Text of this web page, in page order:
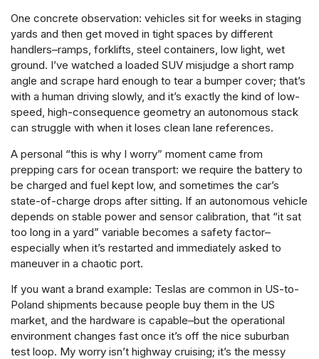
One concrete observation: vehicles sit for weeks in staging
yards and then get moved in tight spaces by different
handlers–ramps, forklifts, steel containers, low light, wet
ground. I’ve watched a loaded SUV misjudge a short ramp
angle and scrape hard enough to tear a bumper cover; that’s
with a human driving slowly, and it’s exactly the kind of low-
speed, high-consequence geometry an autonomous stack
can struggle with when it loses clean lane references.
A personal “this is why I worry” moment came from
prepping cars for ocean transport: we require the battery to
be charged and fuel kept low, and sometimes the car’s
state-of-charge drops after sitting. If an autonomous vehicle
depends on stable power and sensor calibration, that “it sat
too long in a yard” variable becomes a safety factor–
especially when it’s restarted and immediately asked to
maneuver in a chaotic port.
If you want a brand example: Teslas are common in US-to-
Poland shipments because people buy them in the US
market, and the hardware is capable–but the operational
environment changes fast once it’s off the nice suburban
test loop. My worry isn’t highway cruising; it’s the messy